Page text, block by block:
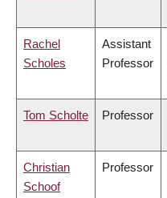
Rachel
Scholes
Assistant
Professor
Tom Scholte Professor
Christian
Schoof
Professor